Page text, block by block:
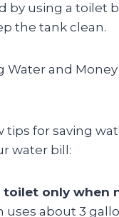
by using a toilet
the tank clean.
Water and
tips for saving
water bill:
toilet only when
uses about 3